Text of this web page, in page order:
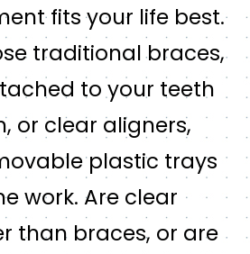
fits your life best.
traditional braces,
to your teeth
or clear aligners,
plastic trays
work. Are clear
than braces, or are